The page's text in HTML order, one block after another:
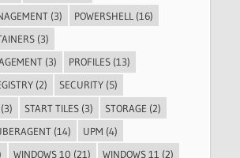
(3) POWERSHELL (16)
(3)
(3) PROFILES (13)
(2) SECURITY (5)
(3) START TILES (3) STORAGE (2)
(14) UPM (4)
WINDOWS 10 (21) WINDOWS 11 (2)